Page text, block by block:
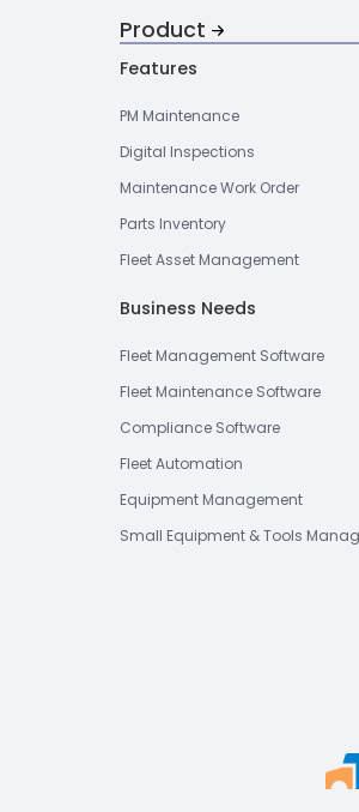
Product
Features
PM Maintenance
Digital Inspections
Maintenance Work Order
Parts Inventory
Fleet Asset Management
Business Needs
Fleet Management Software
Fleet Maintenance Software
Compliance Software
Fleet Automation
Equipment Management
Small Equipment & Tools